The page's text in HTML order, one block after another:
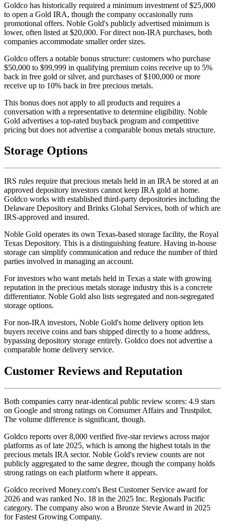
Goldco has historically required a minimum investment of $25,000
to open a Gold IRA, though the company occasionally runs
promotional offers. Noble Gold's publicly advertised minimum is
lower, often listed at $20,000. For direct non-IRA purchases, both
companies accommodate smaller order sizes.
Goldco offers a notable bonus structure: customers who purchase
$50,000 to $99,999 in qualifying premium coins receive up to 5%
back in free gold or silver, and purchases of $100,000 or more
receive up to 10% back in free precious metals.
This bonus does not apply to all products and requires a
conversation with a representative to determine eligibility. Noble
Gold advertises a top-rated buyback program and competitive
pricing but does not advertise a comparable bonus metals structure.
Storage Options
IRS rules require that precious metals held in an IRA be stored at an
approved depository investors cannot keep IRA gold at home.
Goldco works with established third-party depositories including the
Delaware Depository and Brinks Global Services, both of which are
IRS-approved and insured.
Noble Gold operates its own Texas-based storage facility, the Royal
Texas Depository. This is a distinguishing feature. Having in-house
storage can simplify communication and reduce the number of third
parties involved in managing an account.
For investors who want metals held in Texas a state with growing
reputation in the precious metals storage industry this is a concrete
differentiator. Noble Gold also lists segregated and non-segregated
storage options.
For non-IRA investors, Noble Gold's home delivery option lets
buyers receive coins and bars shipped directly to a home address,
bypassing depository storage entirely. Goldco does not advertise a
comparable home delivery service.
Customer Reviews and Reputation
Both companies carry near-identical public review scores: 4.9 stars
on Google and strong ratings on Consumer Affairs and Trustpilot.
The volume difference is significant, though.
Goldco reports over 8,000 verified five-star reviews across major
platforms as of late 2025, which is among the highest totals in the
precious metals IRA sector. Noble Gold's review counts are not
publicly aggregated to the same degree, though the company holds
strong ratings on each platform where it appears.
Goldco received Money.com's Best Customer Service award for
2026 and was ranked No. 18 in the 2025 Inc. Regionals Pacific
category. The company also won a Bronze Stevie Award in 2025
for Fastest Growing Company.